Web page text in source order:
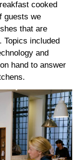
cooked
guests we
that are
Topics included
and
hand to answer